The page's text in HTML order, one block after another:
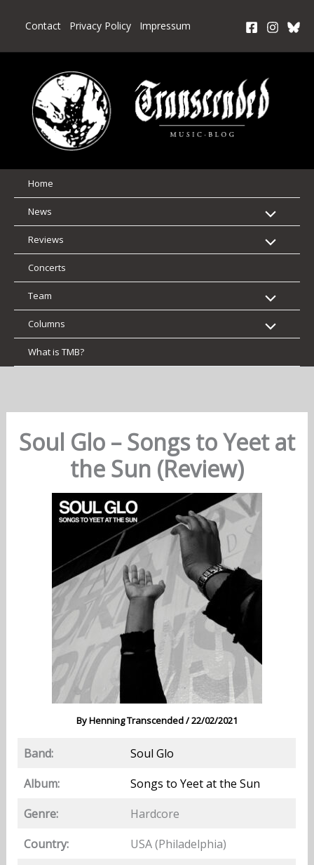
Contact Privacy Policy Impressum
Home
News
Reviews
Concerts
Team
Columns
What is TMB?
Soul Glo – Songs to Yeet at
the Sun (Review)
ByHenning Transcended/22/02/2021
Band:
Soul Glo
Album:
Songs to Yeet at the Sun
Genre:
Hardcore
Country:
USA (Philadelphia)